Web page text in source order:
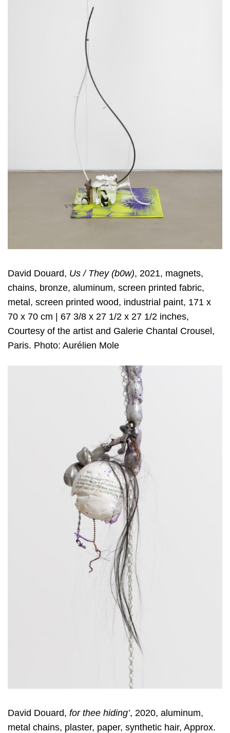
David Douard, Us / They (b0w), 2021, magnets,
chains, bronze, aluminum, screen printed fabric,
metal, screen printed wood, industrial paint, 171 x
70 x 70 cm | 67 3/8 x 27 1/2 x 27 1/2 inches,
Courtesy of the artist and Galerie Chantal Crousel,
Paris. Photo: Aurélien Mole
David Douard, for thee hiding’, 2020, aluminum,
metal chains, plaster, paper, synthetic hair, Approx.